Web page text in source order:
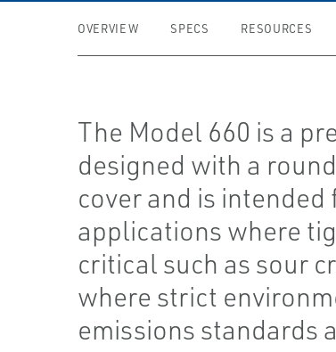
OVERVIEW SPECS RESOURCES
The Model 660 is a
designed with a
cover and is intended
applications where
critical such as sour
where strict
emissions standards